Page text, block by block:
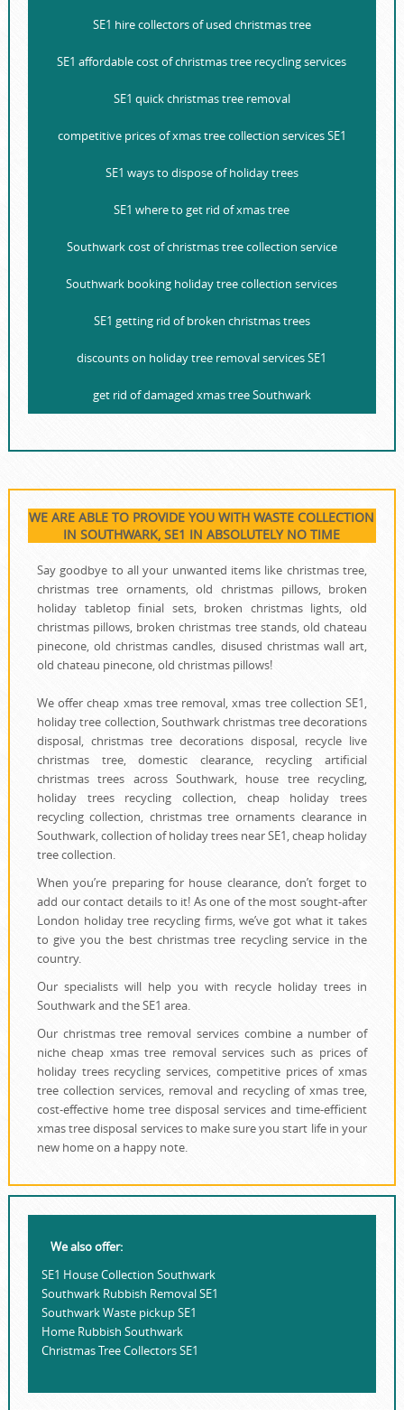
SE1 hire collectors of used christmas tree
SE1 affordable cost of christmas tree recycling services
SE1 quick christmas tree removal
competitive prices of xmas tree collection services SE1
SE1 ways to dispose of holiday trees
SE1 where to get rid of xmas tree
Southwark cost of christmas tree collection service
Southwark booking holiday tree collection services
SE1 getting rid of broken christmas trees
discounts on holiday tree removal services SE1
get rid of damaged xmas tree Southwark
WE ARE ABLE TO PROVIDE YOU WITH WASTE COLLECTION
IN SOUTHWARK, SE1 IN ABSOLUTELY NO TIME
Say goodbye to all your unwanted items like christmas tree,
christmas tree ornaments, old christmas pillows, broken
holiday tabletop finial sets, broken christmas lights, old
christmas pillows, broken christmas tree stands, old chateau
pinecone, old christmas candles, disused christmas wall art,
old chateau pinecone, old christmas pillows!
We offer cheap xmas tree removal, xmas tree collection SE1,
holiday tree collection, Southwark christmas tree decorations
disposal, christmas tree decorations disposal, recycle live
christmas tree, domestic clearance, recycling artificial
christmas trees across Southwark, house tree recycling,
holiday trees recycling collection, cheap holiday trees
recycling collection, christmas tree ornaments clearance in
Southwark, collection of holiday trees near SE1, cheap holiday
tree collection.
When you’re preparing for house clearance, don’t forget to
add our contact details to it! As one of the most sought-after
London holiday tree recycling firms, we’ve got what it takes
to give you the best christmas tree recycling service in the
country.
Our specialists will help you with recycle holiday trees in
Southwark and the SE1 area.
Our christmas tree removal services combine a number of
niche cheap xmas tree removal services such as prices of
holiday trees recycling services, competitive prices of xmas
tree collection services, removal and recycling of xmas tree,
cost-effective home tree disposal services and time-efficient
xmas tree disposal services to make sure you start life in your
new home on a happy note.
We also offer:
SE1 House Collection Southwark
Southwark Rubbish Removal SE1
Southwark Waste pickup SE1
Home Rubbish Southwark
Christmas Tree Collectors SE1